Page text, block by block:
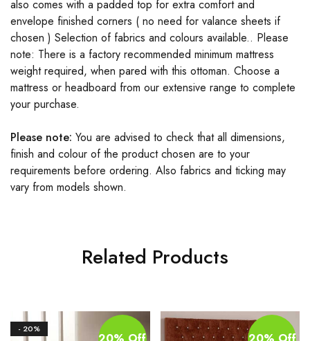
also comes with a padded top for extra comfort and
envelope finished corners ( no need for valance sheets if
chosen ) Selection of fabrics and colours available.. Please
note: There is a factory recommended minimum mattress
weight required, when pared with this ottoman. Choose a
mattress or headboard from our extensive range to complete
your purchase.
Please note: You are advised to check that all dimensions,
finish and colour of the product chosen are to your
requirements before ordering. Also fabrics and ticking may
vary from models shown.
Related Products
- 20%